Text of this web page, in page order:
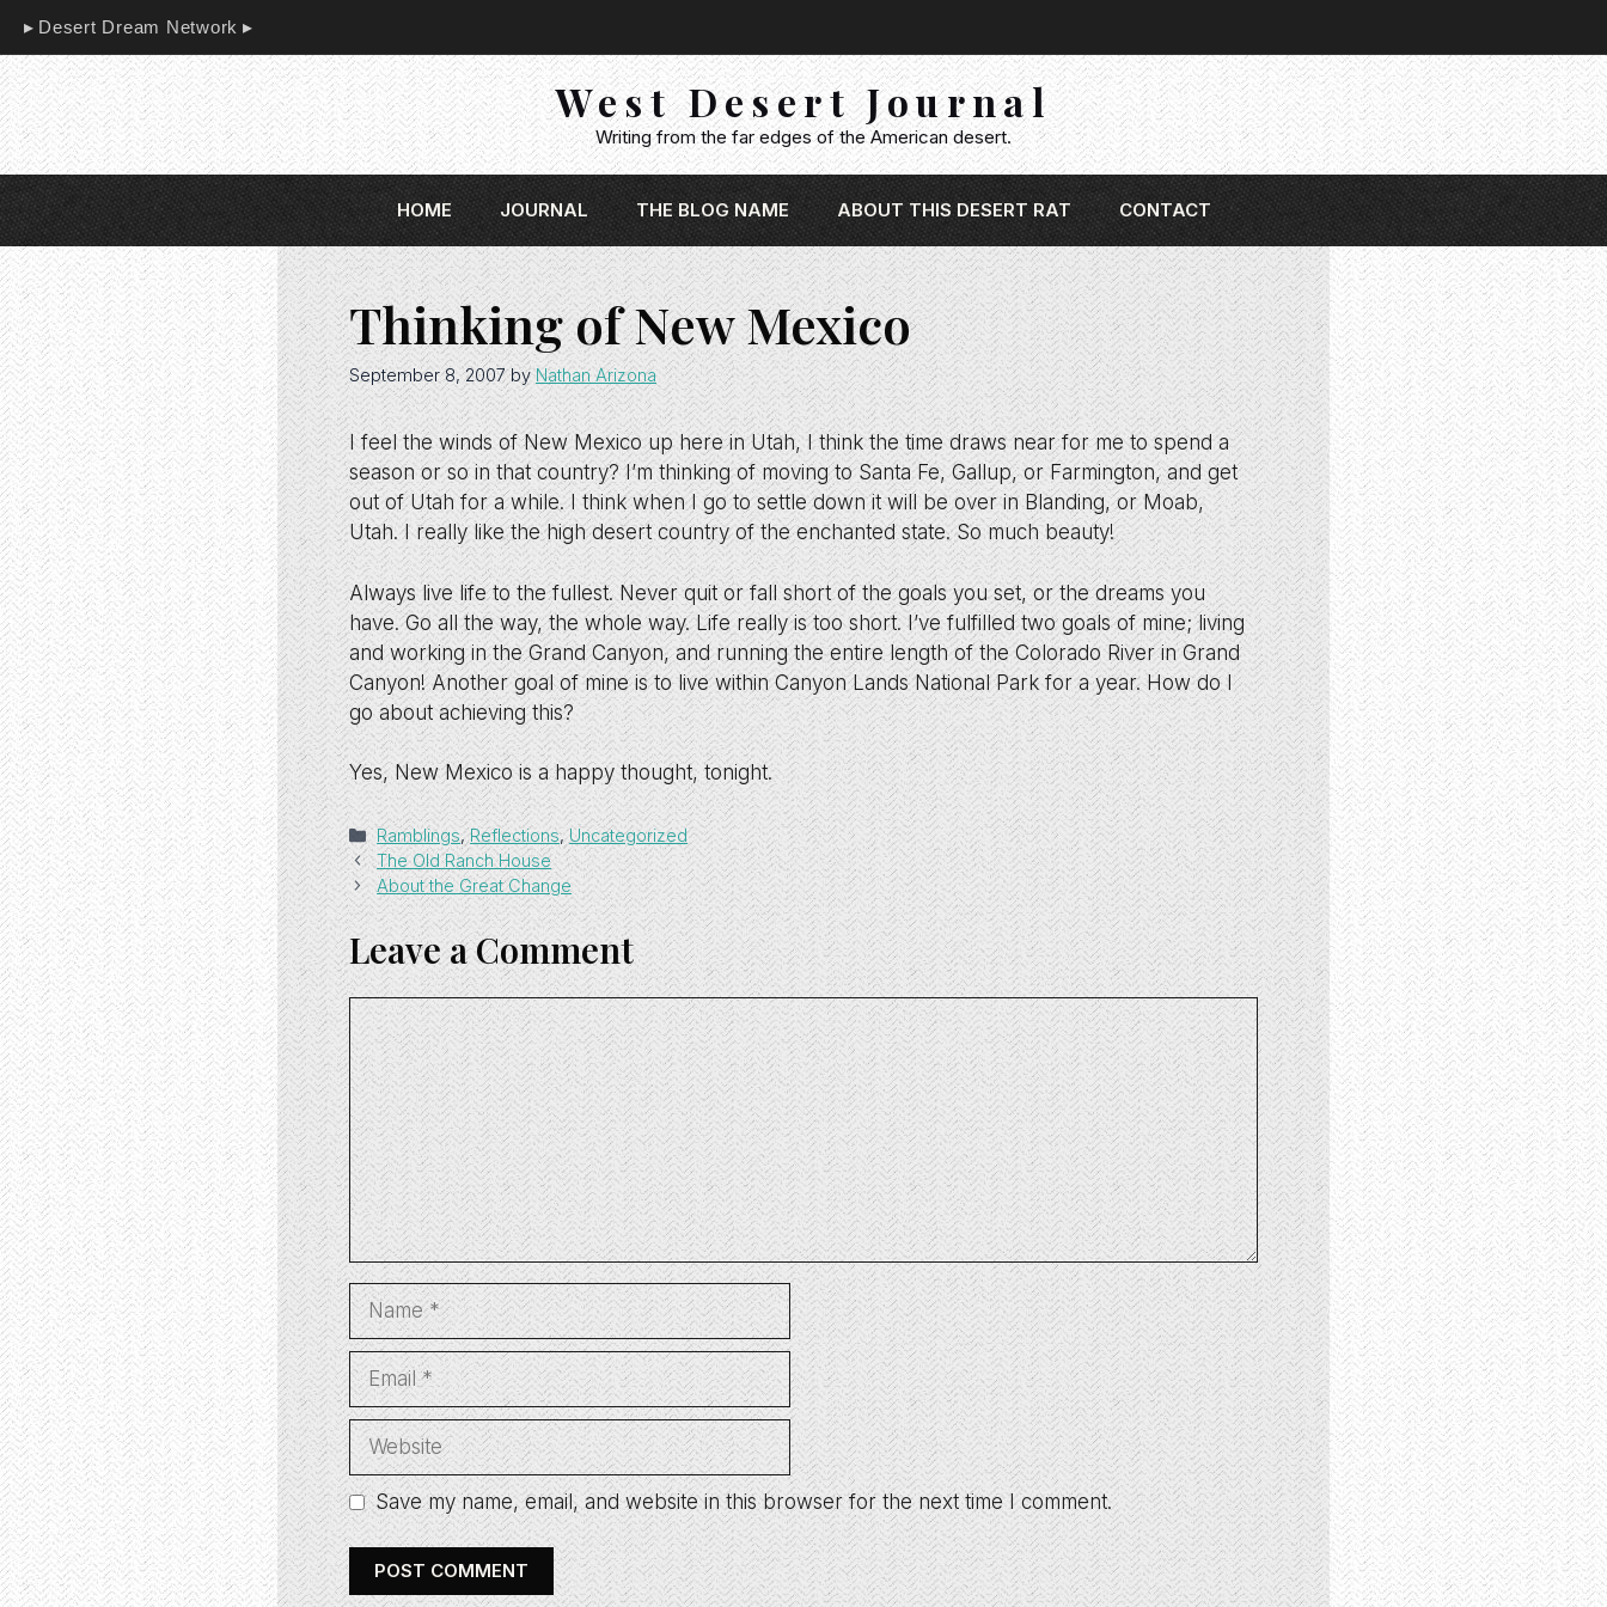
content
Desert Dream Network
West Desert Journal
Writing from the far edges of the American desert.
HOME JOURNAL THE BLOG NAME ABOUT THIS DESERT RAT CONTACT
Thinking of New Mexico
September 8, 2007 byNathan Arizona
I feel the winds of New Mexico up here in Utah, I think the time draws near for me to spend a
season or so in that country? I’m thinking of moving to Santa Fe, Gallup, or Farmington, and get
out of Utah for a while. I think when I go to settle down it will be over in Blanding, or Moab,
Utah. I really like the high desert country of the enchanted state. So much beauty!
Always live life to the fullest. Never quit or fall short of the goals you set, or the dreams you
have. Go all the way, the whole way. Life really is too short. I’ve fulfilled two goals of mine; living
and working in the Grand Canyon, and running the entire length of the Colorado River in Grand
Canyon! Another goal of mine is to live within Canyon Lands National Park for a year. How do I
go about achieving this?
Yes, New Mexico is a happy thought, tonight.
Categories
Ramblings,Reflections,Uncategorized
The Old Ranch House
About the Great Change
Leave a Comment
Comment
Name
Email
Website
Save my name, email, and website in this browser for the next time I comment.